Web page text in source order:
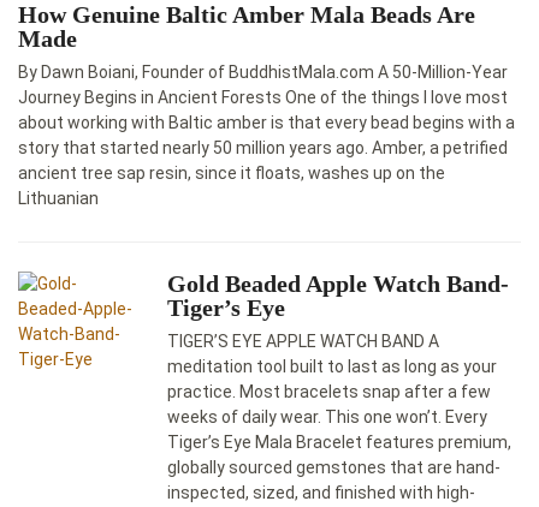
How Genuine Baltic Amber Mala Beads Are
Made
By Dawn Boiani, Founder of BuddhistMala.com A 50-Million-Year
Journey Begins in Ancient Forests One of the things I love most
about working with Baltic amber is that every bead begins with a
story that started nearly 50 million years ago. Amber, a petrified
ancient tree sap resin, since it floats, washes up on the
Lithuanian
Gold Beaded Apple Watch Band-
Tiger’s Eye
TIGER’S EYE APPLE WATCH BAND A
meditation tool built to last as long as your
practice. Most bracelets snap after a few
weeks of daily wear. This one won’t. Every
Tiger’s Eye Mala Bracelet features premium,
globally sourced gemstones that are hand-
inspected, sized, and finished with high-